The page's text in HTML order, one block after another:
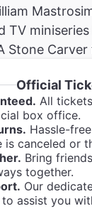
Carver
Official
All
box office.
Hassle-
is canceled or
Bring
together.
Our
to assist you